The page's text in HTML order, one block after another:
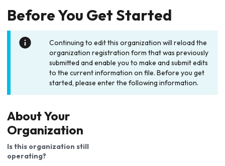
Before You Get Started
Continuing to edit this organization will reload the
organization registration form that was previously
submitted and enable you to make and submit edits
to the current information on file. Before you get
started, please enter the following information.
About Your
Organization
Is this organization still
operating?